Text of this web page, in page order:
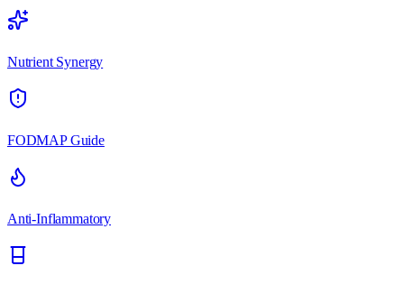
Nutrient Synergy
FODMAP Guide
Anti-Inflammatory